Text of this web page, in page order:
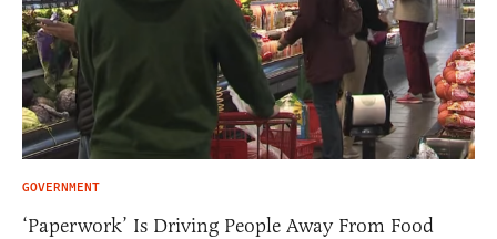
GOVERNMENT
‘Paperwork’ Is Driving People Away From Food